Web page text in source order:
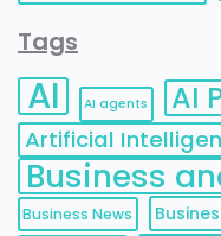
Tags
AI AI agents AI
Artificial
Business
Business News